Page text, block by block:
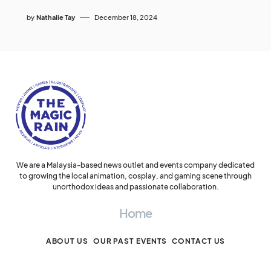
by Nathalie Tay December 18, 2024
We are a Malaysia-based news outlet and events company dedicated
to growing the local animation, cosplay, and gaming scene through
unorthodox ideas and passionate collaboration.
Home
ABOUT US OUR PAST EVENTS CONTACT US